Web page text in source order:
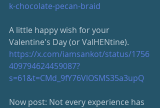
k-chocolate-pecan-braid
A little happy wish for your
Valentine's Day (or ValHENtine).
https://x.com/iamsankot/status/1756
409794624459087?
s=61&t=CMd_9fY76VlOSMS35a3upQ
Now post: Not every experience has